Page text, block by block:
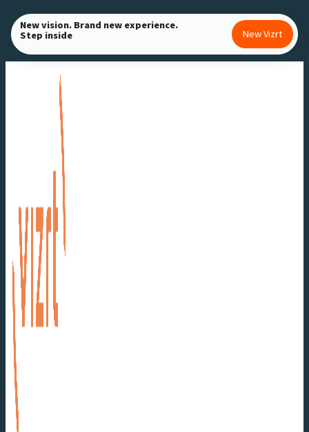
Skip
to
content
New vision. Brand new experience.
Step inside New Vizrt